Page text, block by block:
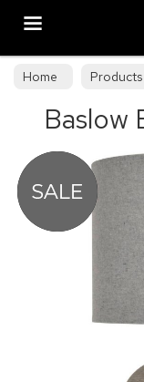
Home Products
Baslow